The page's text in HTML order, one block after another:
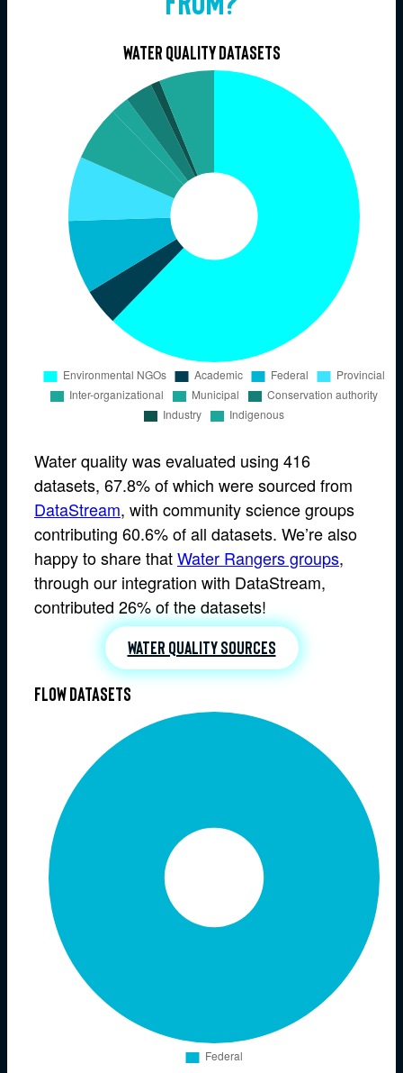
Water quality datasets
Water quality was evaluated using 416
datasets, 67.8% of which were sourced from
DataStream, with community science groups
contributing 60.6% of all datasets. We’re also
happy to share thatWater Rangers groups,
through our integration with DataStream,
contributed 26% of the datasets!
Water quality sources
Flow datasets